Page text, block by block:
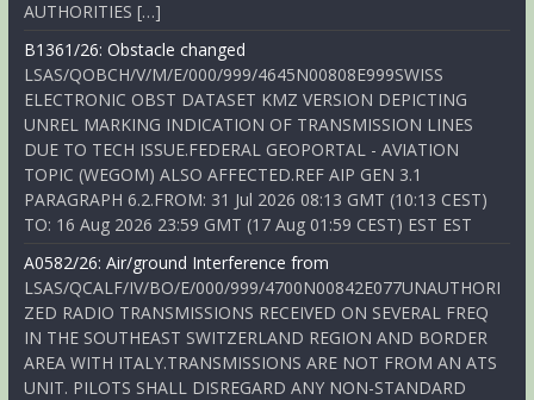
AUTHORITIES […]
B1361/26: Obstacle changed
LSAS/QOBCH/V/M/E/000/999/4645N00808E999SWISS
ELECTRONIC OBST DATASET KMZ VERSION DEPICTING
UNREL MARKING INDICATION OF TRANSMISSION LINES
DUE TO TECH ISSUE.FEDERAL GEOPORTAL - AVIATION
TOPIC (WEGOM) ALSO AFFECTED.REF AIP GEN 3.1
PARAGRAPH 6.2.FROM: 31 Jul 2026 08:13 GMT (10:13 CEST)
TO: 16 Aug 2026 23:59 GMT (17 Aug 01:59 CEST) EST EST
A0582/26: Air/ground Interference from
LSAS/QCALF/IV/BO/E/000/999/4700N00842E077UNAUTHORI
ZED RADIO TRANSMISSIONS RECEIVED ON SEVERAL FREQ
IN THE SOUTHEAST SWITZERLAND REGION AND BORDER
AREA WITH ITALY.TRANSMISSIONS ARE NOT FROM AN ATS
UNIT. PILOTS SHALL DISREGARD ANY NON-STANDARD